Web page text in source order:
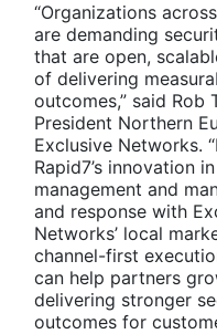
“Organizations
are demanding
that are open,
of delivering
outcomes,” said Rob
President Northern
Exclusive Networks.
Rapid7’s innovation
management and
and response with
Networks’ local
channel-first
can help partners
delivering stronger
outcomes for